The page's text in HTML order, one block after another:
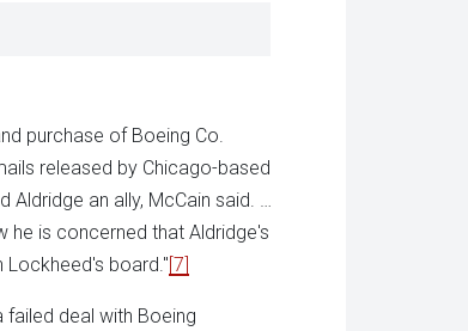
purchase of Boeing Co.
released by Chicago-based
an ally, McCain said. …
he is concerned that Aldridge's
board."[7]
deal with Boeing